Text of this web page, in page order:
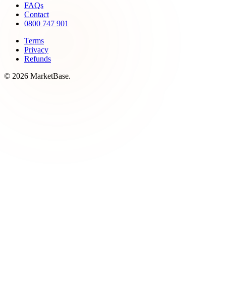
FAQs
Contact
0800 747 901
Terms
Privacy
Refunds
© 2026 MarketBase.